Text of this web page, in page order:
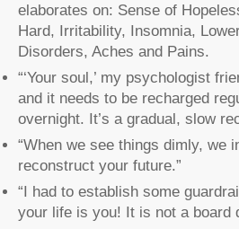
elaborates on: Sense of
Hard, Irritability, Insomnia,
Disorders, Aches and Pains.
“‘Your soul,’ my psychologist
and it needs to be recharged
overnight. It’s a gradual, slow
“When we see things dimly, we
reconstruct your future.”
“I had to establish some
your life is you! It is not a board